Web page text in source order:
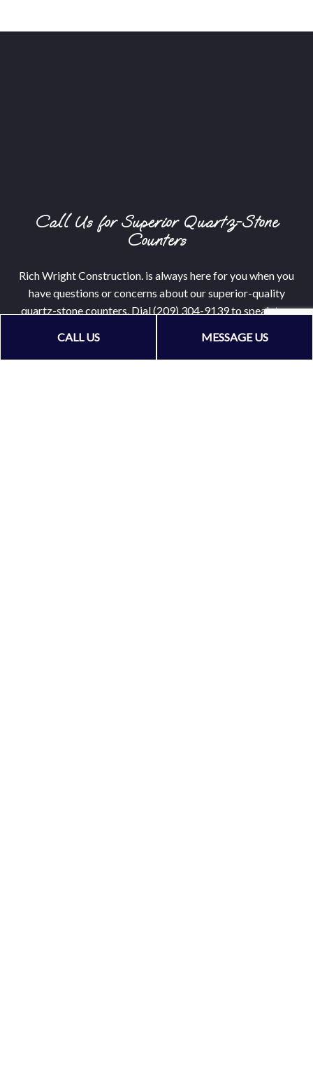
CALL US MESSAGE US
Call Us for Superior Quartz-Stone
Counters
Rich Wright Construction. is always here for you when you
have questions or concerns about our superior-quality
quartz-stone counters. Dial (209) 304-9139 to speak to a